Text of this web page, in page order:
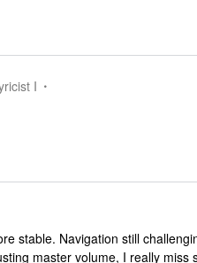
I
stable. Navigation still
master volume, I really miss